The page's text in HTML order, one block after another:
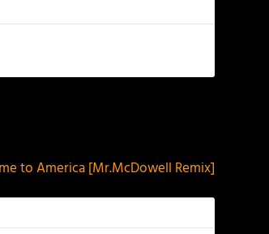
to America [Mr.McDowell Remix]